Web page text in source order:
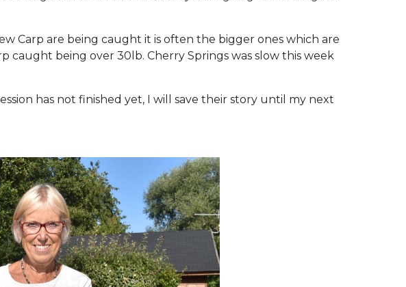
Carp are being caught it is often the bigger ones which are
caught being over 30lb. Cherry Springs was slow this week
has not finished yet, I will save their story until my next